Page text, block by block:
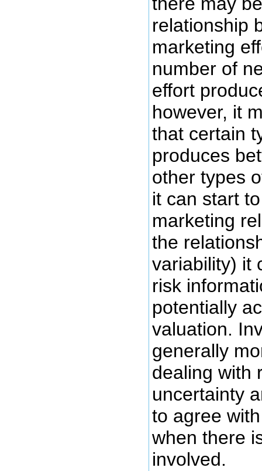
relationship
marketing
number of
effort
however, it
that certain
produces
other types
it can start
marketing
the
variability) it
risk
potentially
valuation.
generally
dealing with
uncertainty
to agree
when there
involved.